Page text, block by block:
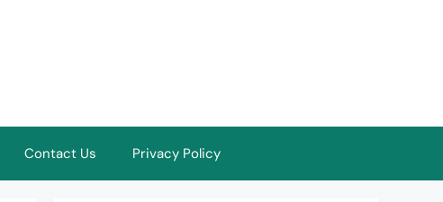
Contact Us Privacy Policy